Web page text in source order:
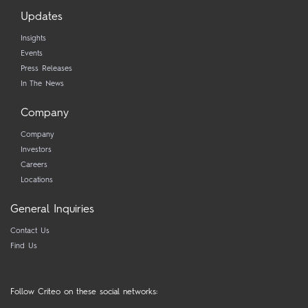
Updates
Insights
Events
Press Releases
In The News
Company
Company
Investors
Careers
Locations
General Inquiries
Contact Us
Find Us
Follow Criteo on these social networks: